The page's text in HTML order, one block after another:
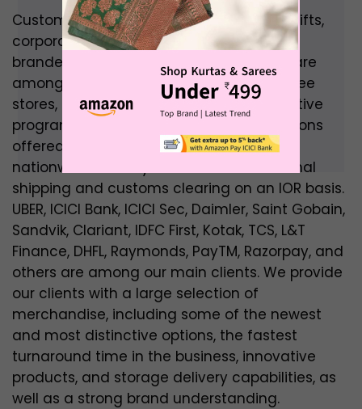
Customised logo branded promotional gifts,
corporate gifts, gift cards and vouchers,
branded goods, and experiential goods are
among the company’s offerings. Employee
stores, business stores, loyalty and incentive
programs are among the martech solutions
offered by BrandSTIK. BrandSTIK offers
nationwide delivery as well as international
shipping and customs clearing on an IOR basis.
UBER, ICICI Bank, ICICI Sec, Daimler, Saint Gobain,
Sandvik, Clariant, IDFC First, Kotak, TCS, L&T
Finance, DHFL, Raymonds, PayTM, Razorpay, and
others are among our main clients. We provide
our clients with a large selection of
merchandise, including some of the newest
and most distinctive options, the fastest
turnaround time in the business, innovative
products, and storage delivery capabilities, as
well as a strong brand understanding.